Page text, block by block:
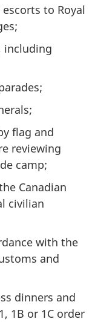
to Royal
including
flag and
reviewing
camp;
Canadian
civilian
with the
and
dinners and
1B or 1C order